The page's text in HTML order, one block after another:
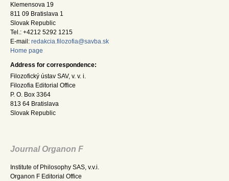
Klemensova 19
811 09 Bratislava 1
Slovak Republic
Tel.: +4212 5292 1215
E-mail: redakcia.filozofia@savba.sk
Home page
Address for correspondence:
Filozofický ústav SAV, v. v. i.
Filozofia Editorial Office
P. O. Box 3364
813 64 Bratislava
Slovak Republic
Journal Organon F
Institute of Philosophy SAS, v.v.i.
Organon F Editorial Office